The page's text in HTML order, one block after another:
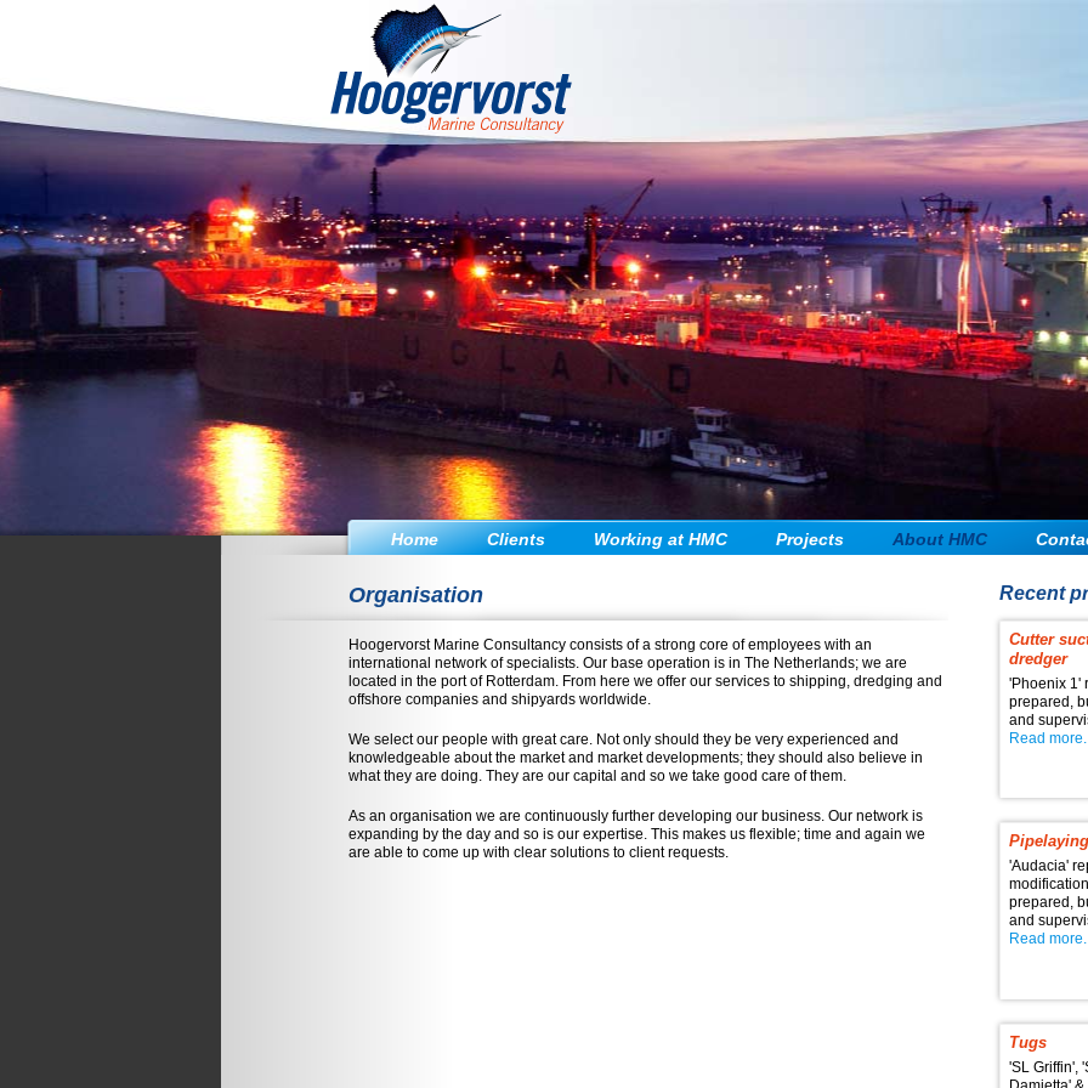
Organisation
Hoogervorst Marine Consultancy consists of a strong core of employees with an
international network of specialists. Our base operation is in The Netherlands; we are
located in the port of Rotterdam. From here we offer our services to shipping, dredging and
offshore companies and shipyards worldwide.
We select our people with great care. Not only should they be very experienced and
knowledgeable about the market and market developments; they should also believe in
what they are doing. They are our capital and so we take good care of them.
As an organisation we are continuously further developing our business. Our network is
expanding by the day and so is our expertise. This makes us flexible; time and again we
are able to come up with clear solutions to client requests.
Home Clients Working at HMC Projects About HMC
Recent
Cutter
dredger
'Phoenix 1'
prepared,
and
Read
'Audacia'
modification
prepared,
and
Read
Tugs
'SL Griffin',